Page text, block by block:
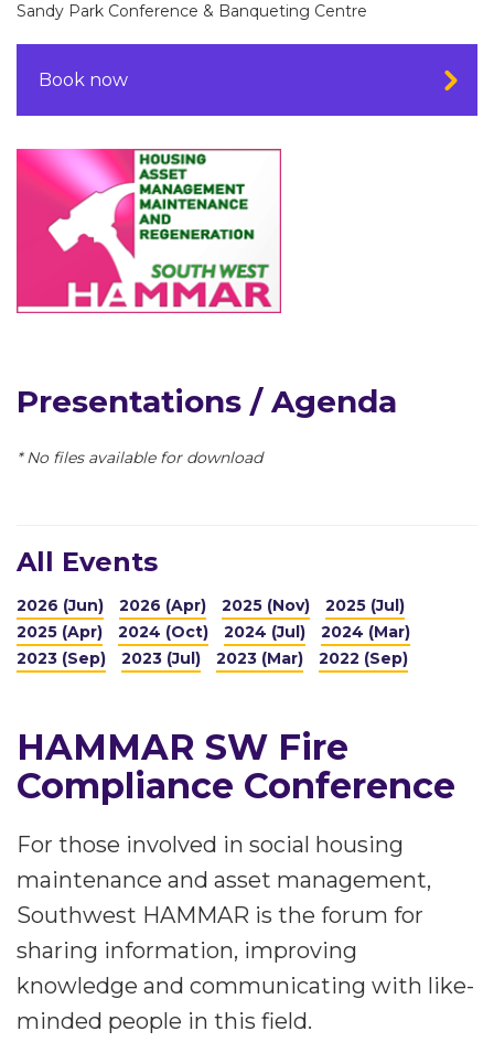
Sandy Park Conference & Banqueting Centre
Book now
Presentations / Agenda
* No files available for download
All Events
2026 (Jun) 2026 (Apr) 2025 (Nov)
2025 (Jul)
2025 (Apr)
2024 (Oct) 2024 (Jul)
2024 (Mar)
2023 (Sep)
2023 (Jul) 2023 (Mar) 2022 (Sep)
HAMMAR SW Fire
Compliance Conference
For those involved in social housing
maintenance and asset management,
Southwest HAMMAR is the forum for
sharing information, improving
knowledge and communicating with like-
minded people in this field.